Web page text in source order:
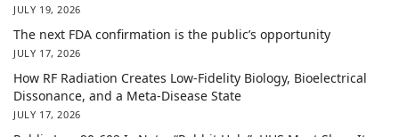
JULY 19, 2026
The next FDA confirmation is the public’s opportunity
JULY 17, 2026
How RF Radiation Creates Low-Fidelity Biology, Bioelectrical
Dissonance, and a Meta-Disease State
JULY 17, 2026